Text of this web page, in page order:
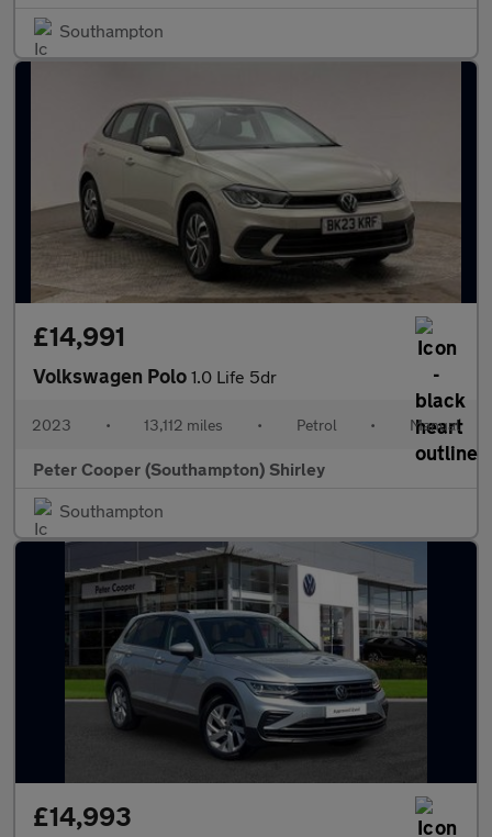
Southampton
£14,991
Volkswagen Polo 1.0 Life 5dr
2023 • 13,112 miles • Petrol • Manual
Peter Cooper (Southampton) Shirley
Southampton
£14,993